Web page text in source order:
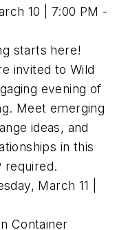
10 | 7:00 PM -
starts here!
invited to Wild
evening of
Meet emerging
ideas, and
in this
required.
March 11 |
Container